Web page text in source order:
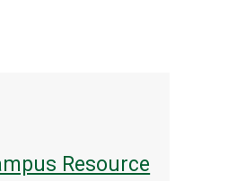
Resource